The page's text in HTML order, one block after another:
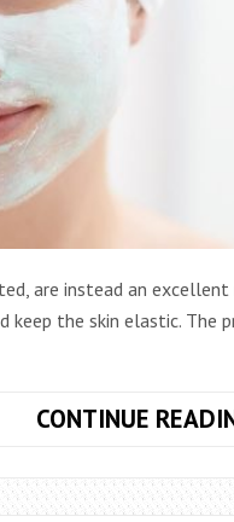
are instead an
keep the skin elastic.
CONTINUE